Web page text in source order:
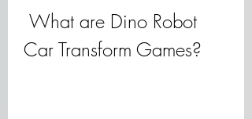
Car Transform Games?